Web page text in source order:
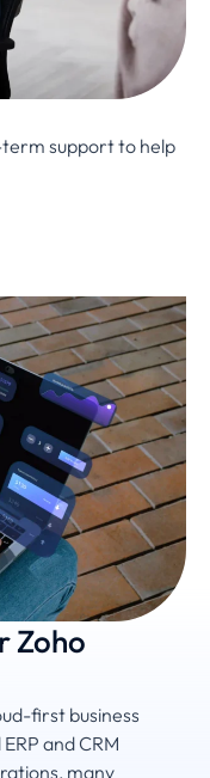
support to help
Zoho
first business
and CRM
many